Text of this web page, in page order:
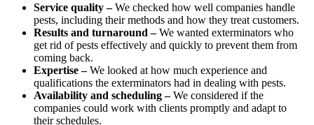
Service quality –We checked how well companies handle
pests, including their methods and how they treat customers.
Results and turnaround –We wanted exterminators who
get rid of pests effectively and quickly to prevent them from
coming back.
Expertise –We looked at how much experience and
qualifications the exterminators had in dealing with pests.
Availability and scheduling –We considered if the
companies could work with clients promptly and adapt to
their schedules.